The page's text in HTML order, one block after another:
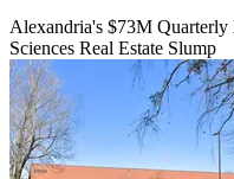
Alexandria's $73M
Sciences Real Estate Slump